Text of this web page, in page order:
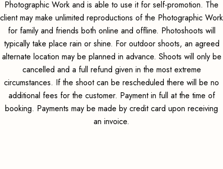
Photographic Work and is able to use it for self-promotion. The
client may make unlimited reproductions of the Photographic Work
for family and friends both online and offline. Photoshoots will
typically take place rain or shine. For outdoor shoots, an agreed
alternate location may be planned in advance. Shoots will only be
cancelled and a full refund given in the most extreme
circumstances. If the shoot can be rescheduled there will be no
additional fees for the customer. Payment in full at the time of
booking. Payments may be made by credit card upon receiving
an invoice.